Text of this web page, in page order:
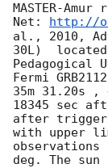
MASTER-
Net:
http://
al., 2010,
30L)
Fermi
35m 31.20s ,
18345 sec
after
with upper
deg. The